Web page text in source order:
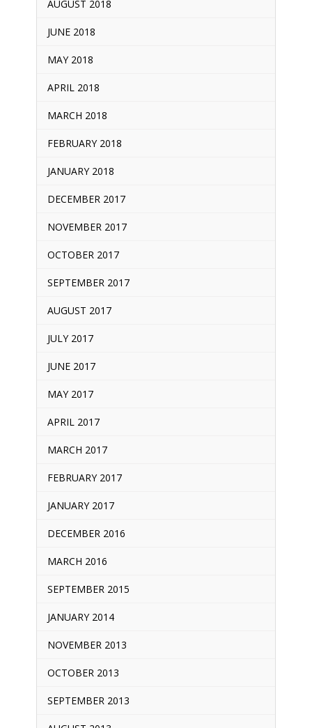
AUGUST 2018
JUNE 2018
MAY 2018
APRIL 2018
MARCH 2018
FEBRUARY 2018
JANUARY 2018
DECEMBER 2017
NOVEMBER 2017
OCTOBER 2017
SEPTEMBER 2017
AUGUST 2017
JULY 2017
JUNE 2017
MAY 2017
APRIL 2017
MARCH 2017
FEBRUARY 2017
JANUARY 2017
DECEMBER 2016
MARCH 2016
SEPTEMBER 2015
JANUARY 2014
NOVEMBER 2013
OCTOBER 2013
SEPTEMBER 2013